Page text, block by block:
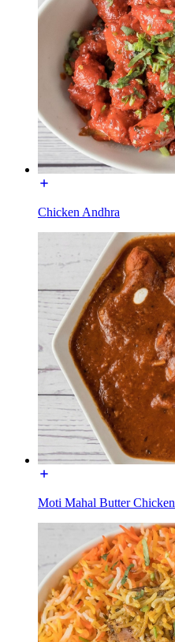
Chicken Andhra
Moti Mahal Butter Chicken